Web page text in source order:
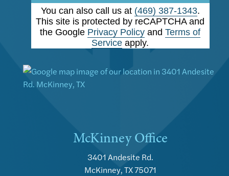
You can also call us at (469) 387-1343.
This site is protected by reCAPTCHA and
the Google Privacy Policy andTerms of
Service apply.
McKinney Office
3401 Andesite Rd.
McKinney, TX 75071